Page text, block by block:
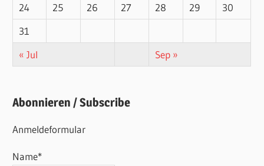
24
25 26 27 28 29
30
31
« Jul
Sep »
Abonnieren / Subscribe
Anmeldeformular
Name*